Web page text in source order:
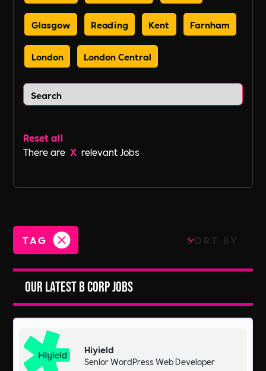
Glasgow Reading Kent Farnham
London London Central
Reset all
There are X relevant Jobs
TAG SORT BY
Our Latest B Corp Jobs
Hiyield
Senior WordPress Web Developer